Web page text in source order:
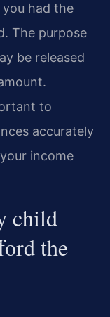
had the
The purpose
be released
to
accurately
income
child
the